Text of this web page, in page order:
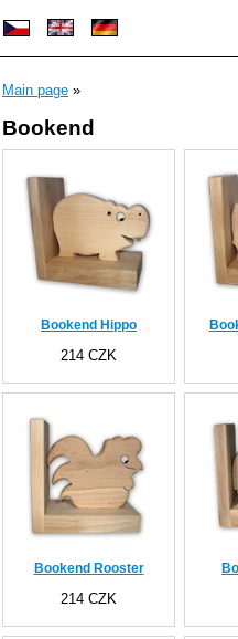
Main page »
Bookend
Bookend Hippo
214 CZK
Bookend Rooster
214 CZK